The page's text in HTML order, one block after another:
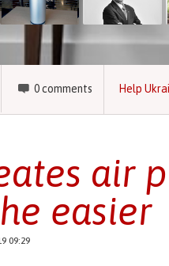
0comments Help
air
easier
09:29